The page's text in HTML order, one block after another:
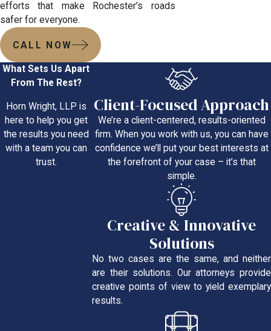
efforts that make Rochester’s roads
safer for everyone.
CALL NOW
What Sets Us Apart
From The Rest?
Horn Wright, LLP is
here to help you get
the results you need
with a team you can
trust.
Client-Focused Approach
We’re a client-centered, results-oriented
firm. When you work with us, you can have
confidence we’ll put your best interests at
the forefront of your case – it’s that
simple.
Creative & Innovative
Solutions
No two cases are the same, and neither
are their solutions. Our attorneys provide
creative points of view to yield exemplary
results.